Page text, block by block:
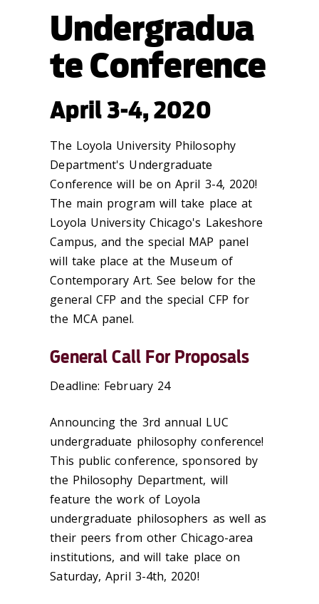
Undergradua
te Conference
April 3-4, 2020
The Loyola University Philosophy
Department's Undergraduate
Conference will be on April 3-4, 2020!
The main program will take place at
Loyola University Chicago's Lakeshore
Campus, and the special MAP panel
will take place at the Museum of
Contemporary Art. See below for the
general CFP and the special CFP for
the MCA panel.
General Call For Proposals
Deadline: February 24
Announcing the 3rd annual LUC
undergraduate philosophy conference!
This public conference, sponsored by
the Philosophy Department, will
feature the work of Loyola
undergraduate philosophers as well as
their peers from other Chicago-area
institutions, and will take place on
Saturday, April 3-4th, 2020!